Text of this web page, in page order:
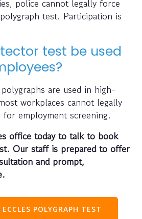
police cannot legally force
test. Participation is
test be used
are used in high-
workplaces cannot legally
employment screening.
office today to talk to book
Our staff is prepared to offer
and prompt,
POLYGRAPH TEST